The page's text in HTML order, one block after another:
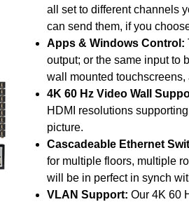
all set to different channels
can send them, if you
Apps & Windows Control:
output; or the same input to
wall mounted
4K 60 Hz Video Wall
HDMI resolutions
picture.
Cascadeable Ethernet
for multiple floors, multiple
will be in perfect in synch
VLAN Support: Our 4K 60